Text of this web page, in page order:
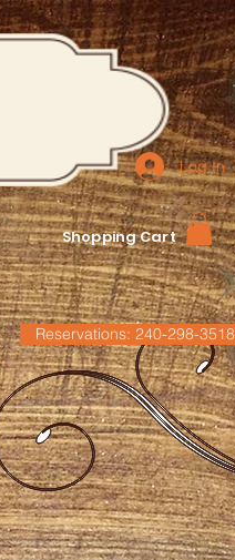
Log In
Shopping Cart
Reservations: 240-298-3518